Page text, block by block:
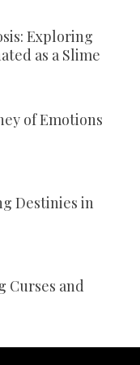
Exploring
as a Slime
of Emotions
Destinies in
Curses and